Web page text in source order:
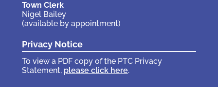
Town Clerk
Nigel Bailey
(available by appointment)
Privacy Notice
To view a PDF copy of the PTC Privacy
Statement, please click here.